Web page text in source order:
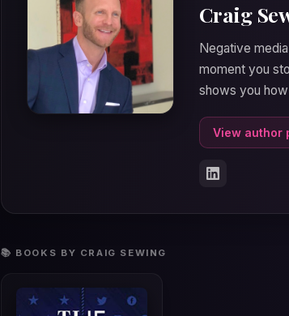
Craig
Negative
moment you
shows you
View author
📚 BOOKS BY CRAIG SEWING